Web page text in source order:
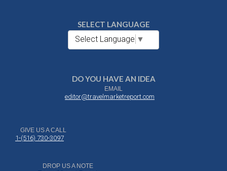
SELECT LANGUAGE
Select Language ▼
DO YOU HAVE AN IDEA
EMAIL
editor@travelmarketreport.com
GIVE US A CALL
1-(516) 730-3097
DROP US A NOTE